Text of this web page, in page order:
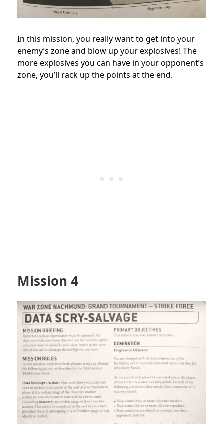
In this mission, you really want to get into your
enemy’s zone and blow up your explosives! The
more explosives you can have in your opponent’s
zone, you’ll rack up the points at the end.
Mission 4